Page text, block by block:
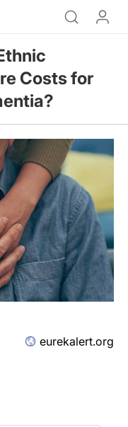
Costs for
eurekalert.org